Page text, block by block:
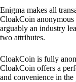
Enigma makes all
CloakCoin
arguably an industry
two attributes.
CloakCoin is fully
CloakCoin offers a
and convenience in